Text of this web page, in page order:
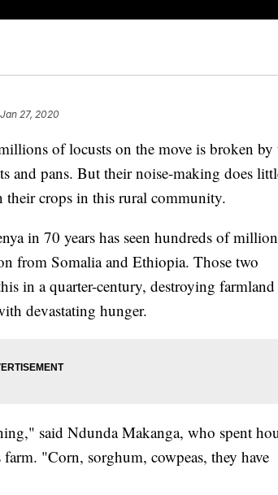
27, 2020
of locusts on the move is broken by
and pans. But their noise-making does
their crops in this rural community.
in 70 years has seen hundreds of
from Somalia and Ethiopia. Those two
in a quarter-century, destroying farmland
devastating hunger.
said Ndunda Makanga, who spent
"Corn, sorghum, cowpeas, they have